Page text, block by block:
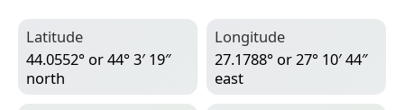
Latitude
44.0552° or 44° 3′ 19″
north
Longitude
27.1788° or 27° 10′ 44″
east